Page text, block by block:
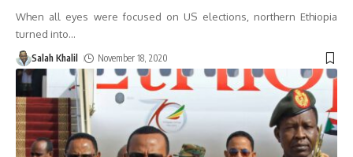
When all eyes were focused on US elections, northern Ethiopia
turned into…
Salah Khalil November 18, 2020